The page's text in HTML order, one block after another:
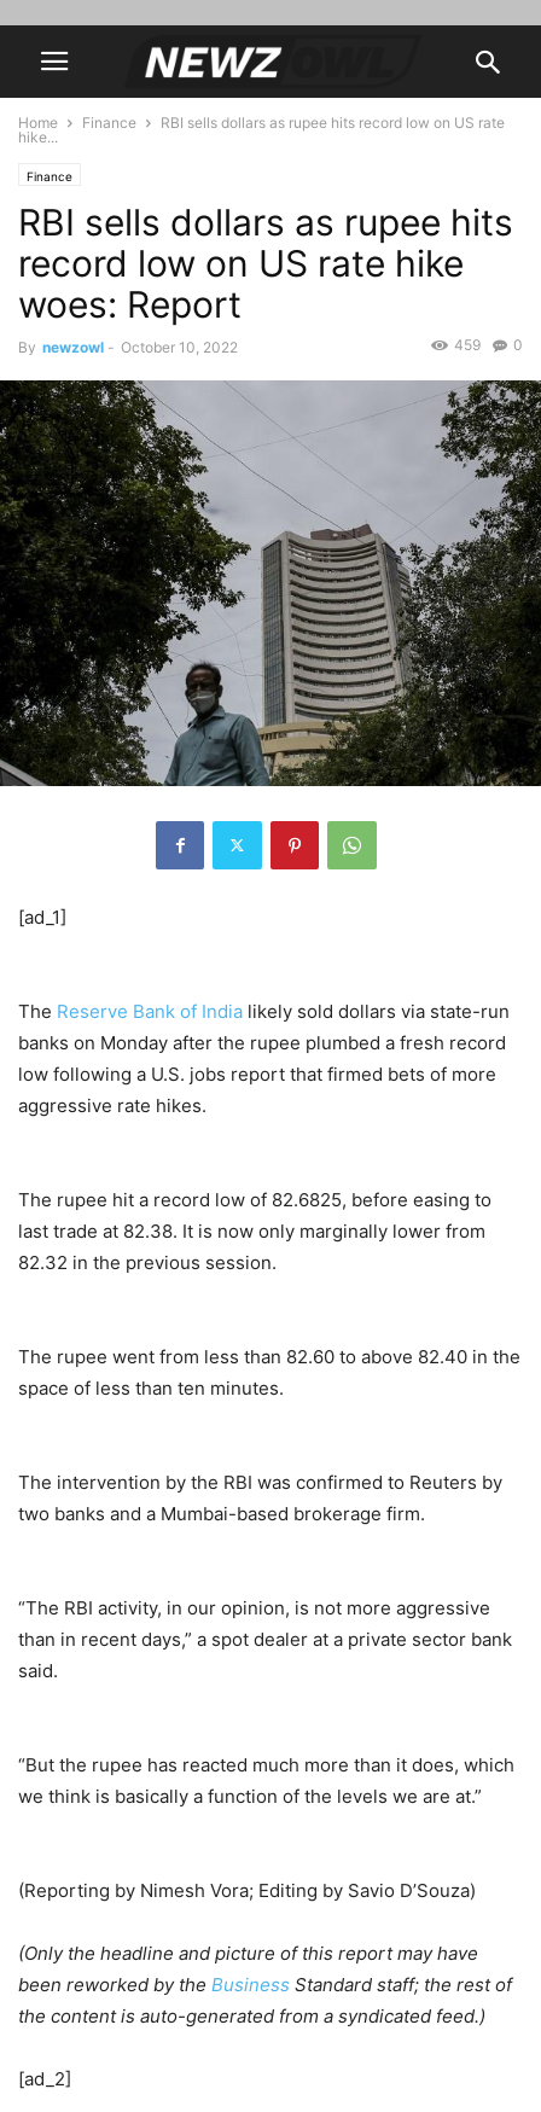
Home Finance
RBI sells dollars as rupee hits record low on US rate
hike...
Finance
RBI sells dollars as rupee hits
record low on US rate hike
woes: Report
By newzowl - October 10, 2022 0
459
[ad_1]
The Reserve Bank of India likely sold dollars via state-run
banks on Monday after the rupee plumbed a fresh record
low following a U.S. jobs report that firmed bets of more
aggressive rate hikes.
The rupee hit a record low of 82.6825, before easing to
last trade at 82.38. It is now only marginally lower from
82.32 in the previous session.
The rupee went from less than 82.60 to above 82.40 in the
space of less than ten minutes.
The intervention by the RBI was confirmed to Reuters by
two banks and a Mumbai-based brokerage firm.
“The RBI activity, in our opinion, is not more aggressive
than in recent days,” a spot dealer at a private sector bank
said.
“But the rupee has reacted much more than it does, which
we think is basically a function of the levels we are at.”
(Reporting by Nimesh Vora; Editing by Savio D’Souza)
(Only the headline and picture of this report may have
been reworked by the Business Standard staff; the rest of
the content is auto-generated from a syndicated feed.)
[ad_2]